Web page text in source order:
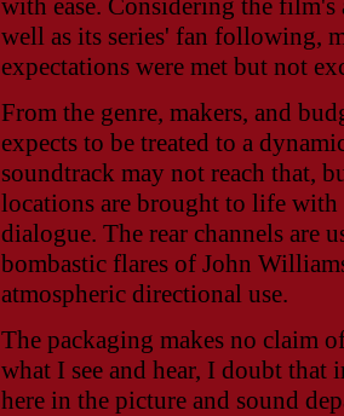
with ease. Considering the film's
well as its series' fan following,
expectations were met but not
From the genre, makers, and
expects to be treated to a
soundtrack may not reach that,
locations are brought to life
dialogue. The rear channels are
bombastic flares of John
atmospheric directional use.
The packaging makes no claim
what I see and hear, I doubt
here in the picture and sound